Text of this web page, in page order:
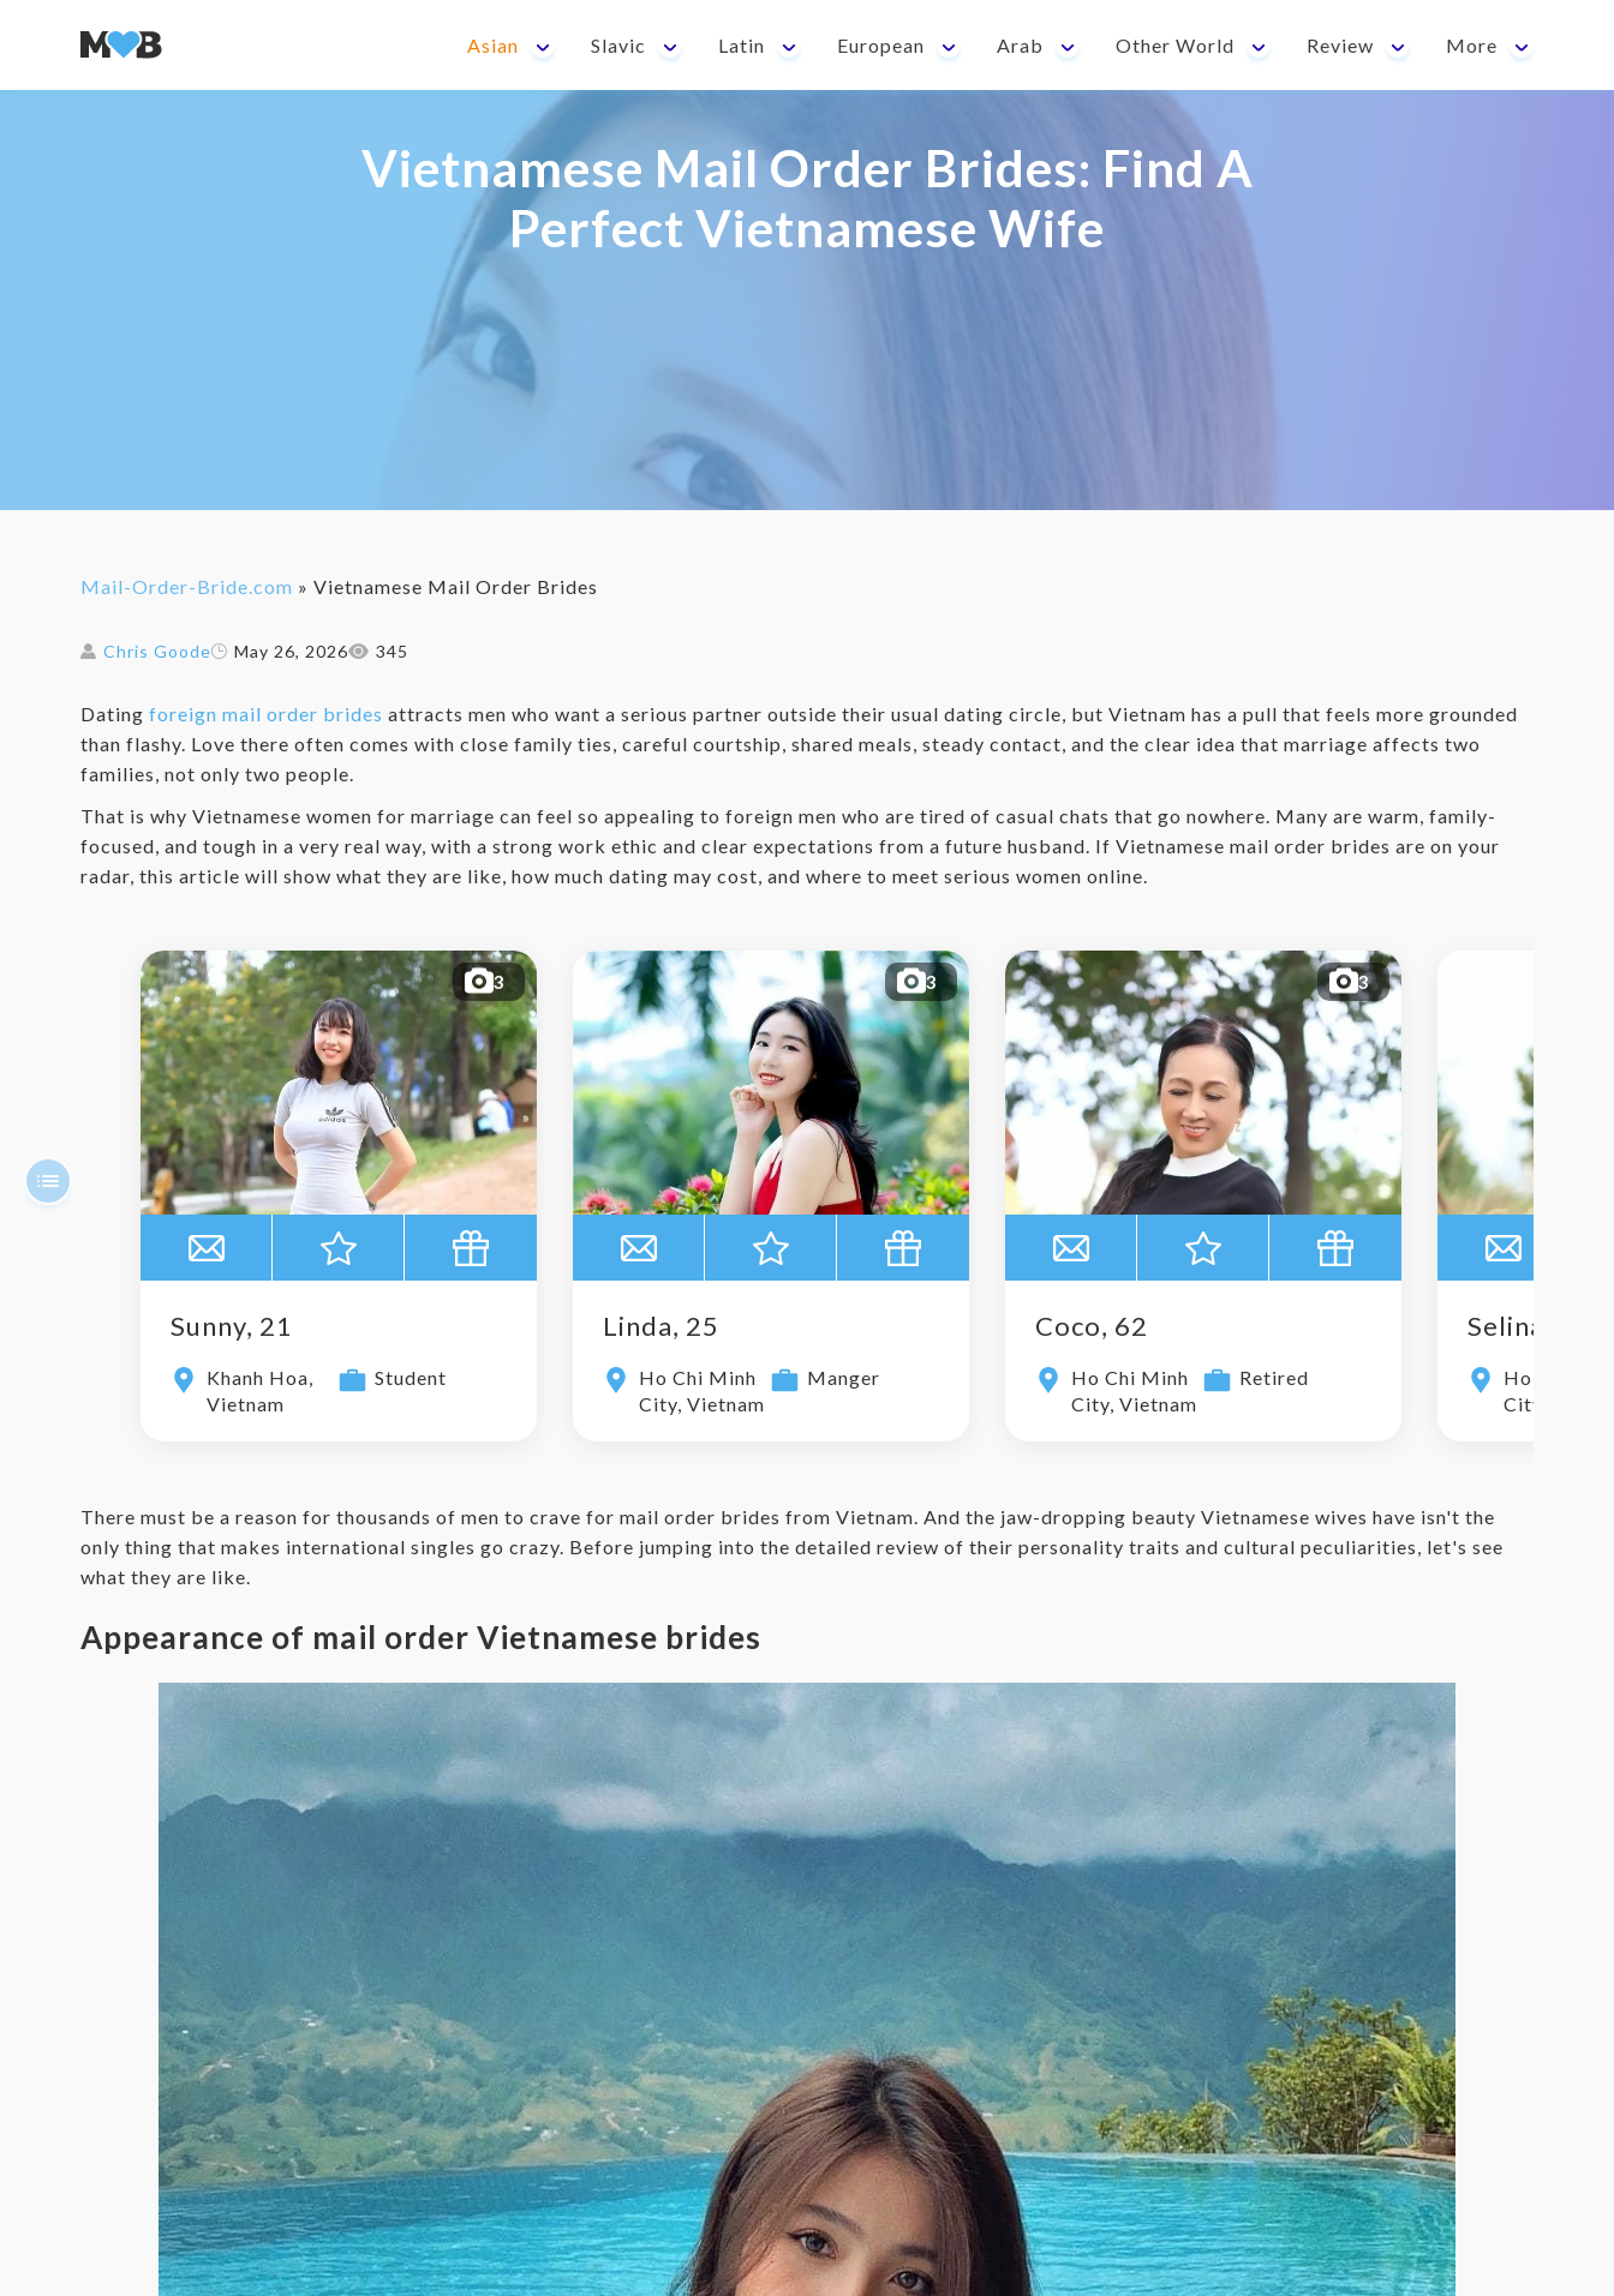
Asian Slavic Latin European Arab Other World Review More
Vietnamese Mail Order Brides: Find A
Perfect Vietnamese Wife
Mail-Order-Bride.com » Vietnamese Mail Order Brides
Chris Goode May 26, 2026 345
Dating foreign mail order brides attracts men who want a serious partner outside their usual dating circle, but Vietnam has a pull that feels more grounded
than flashy. Love there often comes with close family ties, careful courtship, shared meals, steady contact, and the clear idea that marriage affects two
families, not only two people.
That is why Vietnamese women for marriage can feel so appealing to foreign men who are tired of casual chats that go nowhere. Many are warm, family-
focused, and tough in a very real way, with a strong work ethic and clear expectations from a future husband. If Vietnamese mail order brides are on your
radar, this article will show what they are like, how much dating may cost, and where to meet serious women online.
3
Sunny, 21
Khanh Hoa,
Vietnam
Student
3
Linda, 25
Ho Chi Minh
City, Vietnam
Manger
3
Coco, 62
Ho Chi Minh
City, Vietnam
Retired
Selina, 29
Ho Chi
City,
There must be a reason for thousands of men to crave for mail order brides from Vietnam. And the jaw-dropping beauty Vietnamese wives have isn't the
only thing that makes international singles go crazy. Before jumping into the detailed review of their personality traits and cultural peculiarities, let's see
what they are like.
Appearance of mail order Vietnamese brides